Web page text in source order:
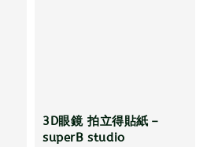
3D眼鏡 拍立得貼紙－
superB studio